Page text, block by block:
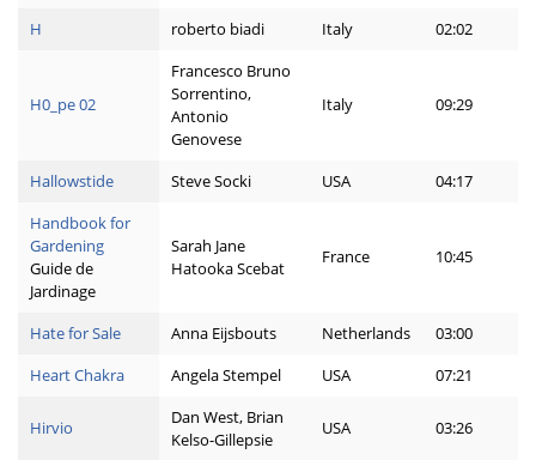
H roberto biadi Italy 02:02
H0_pe 02
Francesco Bruno
Sorrentino,
Antonio
Genovese
Italy 09:29
Hallowstide Steve Socki USA
04:17
Handbook for
Gardening
Guide de
Jardinage
Sarah Jane
Hatooka Scebat
France 10:45
Hate for Sale Anna Eijsbouts Netherlands
03:00
Heart Chakra
Angela Stempel USA 07:21
Hirvio
Dan West, Brian
Kelso-Gillepsie
USA 03:26